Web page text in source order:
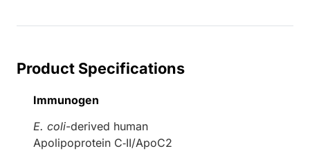
Product Specifications
Immunogen
E. coli-derived human
Apolipoprotein C‑II/ApoC2